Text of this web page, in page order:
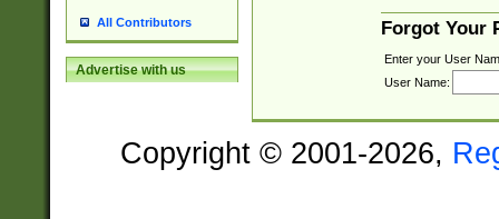
All Contributors
Advertise with us
Forgot Your
Enter your User
User Name:
Copyright © 2001-2026,